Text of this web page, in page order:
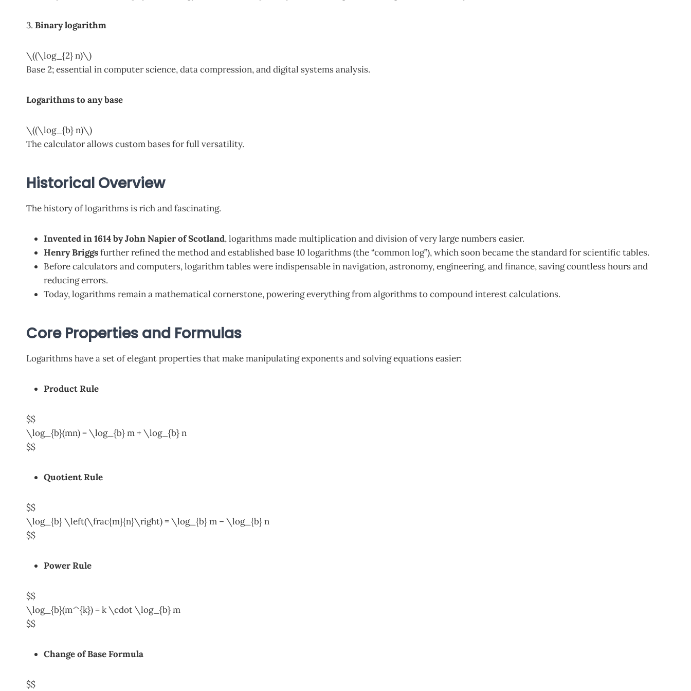
3. Binary logarithm
\((\log_{2} n)\)
Base 2; essential in computer science, data compression, and digital systems analysis.
Logarithms to any base
\((\log_{b} n)\)
The calculator allows custom bases for full versatility.
Historical Overview
The history of logarithms is rich and fascinating.
Invented in 1614 by John Napier of Scotland, logarithms made multiplication and division of very large numbers easier.
Henry Briggsfurther refined the method and established base 10 logarithms (the “common log”), which soon became the standard for scientific tables.
Before calculators and computers, logarithm tables were indispensable in navigation, astronomy, engineering, and finance, saving countless hours and
reducing errors.
Today, logarithms remain a mathematical cornerstone, powering everything from algorithms to compound interest calculations.
Core Properties and Formulas
Logarithms have a set of elegant properties that make manipulating exponents and solving equations easier:
Product Rule
$$
\log_{b}(mn) = \log_{b} m + \log_{b} n
$$
Quotient Rule
$$
\log_{b} \left(\frac{m}{n}\right) = \log_{b} m – \log_{b} n
$$
Power Rule
$$
\log_{b}(m^{k}) = k \cdot \log_{b} m
$$
Change of BaseFormula
$$